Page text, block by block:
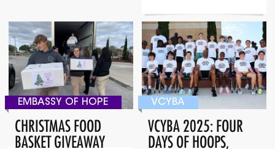
EMBASSY OF HOPE
CHRISTMAS FOOD
BASKET GIVEAWAY
VCYBA
VCYBA 2025: FOUR
DAYS OF HOOPS,